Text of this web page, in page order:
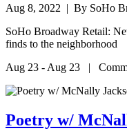
Aug 8, 2022 | By SoHo
SoHo Broadway Retail:
finds to the neighborhood
Aug 23 - Aug 23 |
Poetry w/